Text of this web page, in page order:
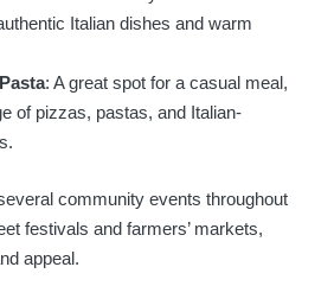
Italian dishes and warm
: A great spot for a casual meal,
of pizzas, pastas, and Italian-
community events throughout
festivals and farmers’ markets,
appeal.